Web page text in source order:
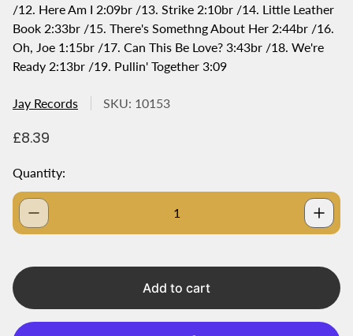
/12. Here Am I 2:09br /13. Strike 2:10br /14. Little Leather
Book 2:33br /15. There's Somethng About Her 2:44br /16.
Oh, Joe 1:15br /17. Can This Be Love? 3:43br /18. We're
Ready 2:13br /19. Pullin' Together 3:09
Jay Records SKU: 10153
R
g
l
a
r
i
c
£8.39
Quantity:
Add to cart